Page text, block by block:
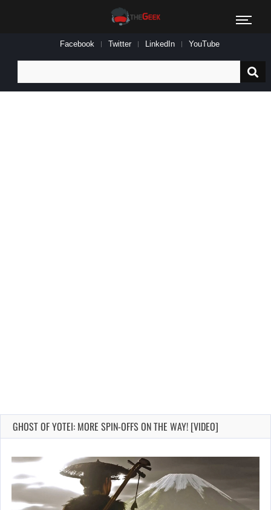
Facebook Twitter LinkedIn YouTube
for:
GHOST OF YOTEI: MORE SPIN-OFFS ON THE WAY! [VIDEO]